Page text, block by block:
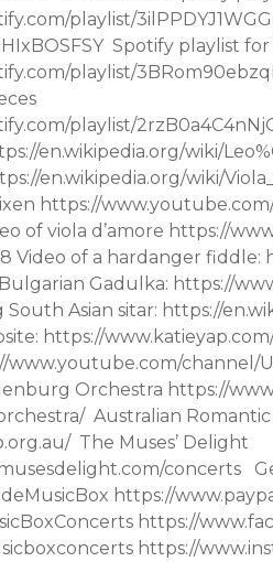
playlist/
Spotify playlist for
playlist/
playlist/
en.wikipedia.org/wiki/
en.wikipedia.org/wiki/
​​https://
of viola d’amore https://
Video of a hardanger
Gadulka: https://
South Asian sitar: https://
https://
www.youtube.com/channel/
Orchestra https://
Australian Romantic
The Muses’ Delight
concerts
https://
https://
https://